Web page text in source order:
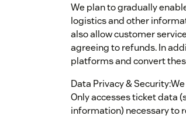
We plan to gradually
logistics and other
also allow customer
agreeing to refunds. In
platforms and convert
Data Privacy &
Only accesses ticket data
information) necessary to